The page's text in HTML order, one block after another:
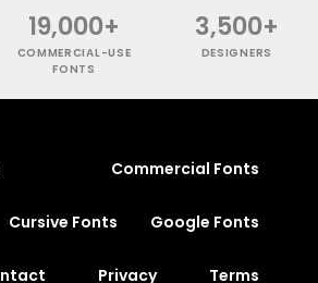
19,000+
COMMERCIAL-USE
FONTS
3,500+
DESIGNERS
Commercial Fonts
Cursive Fonts Google Fonts
Privacy Terms